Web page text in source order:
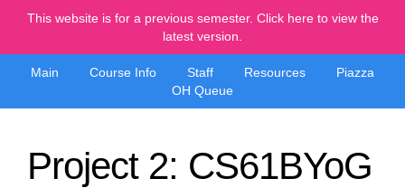
This website is for a previous semester. Click here to view the
latest version.
Main Course Info Staff Resources
Piazza
OH Queue
Project 2: CS61BYoG